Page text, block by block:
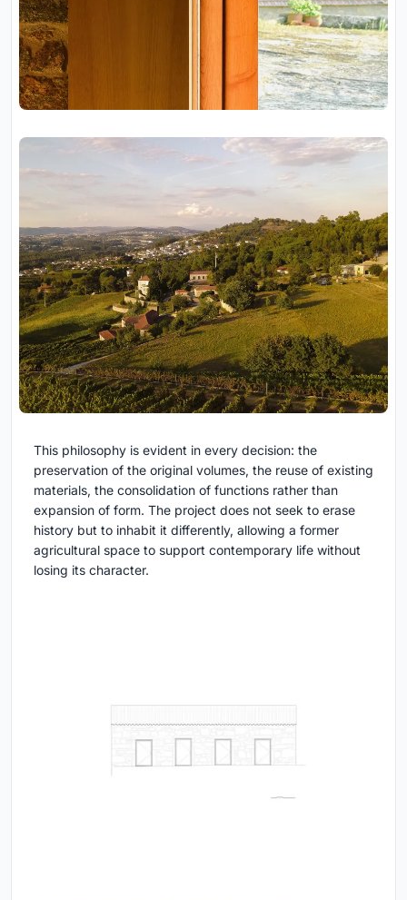
This philosophy is evident in every decision: the
preservation of the original volumes, the reuse of existing
materials, the consolidation of functions rather than
expansion of form. The project does not seek to erase
history but to inhabit it differently, allowing a former
agricultural space to support contemporary life without
losing its character.